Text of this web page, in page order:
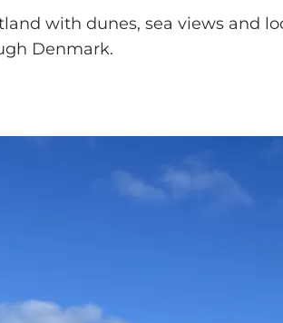
with dunes, sea views and
Denmark.